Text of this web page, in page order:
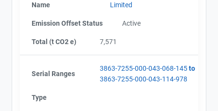
Name
Limited
Emission Offset Status Active
Total (t CO2 e) 7,571
Serial Ranges
3863-7255-000-043-068-145to
3863-7255-000-043-114-978
Type